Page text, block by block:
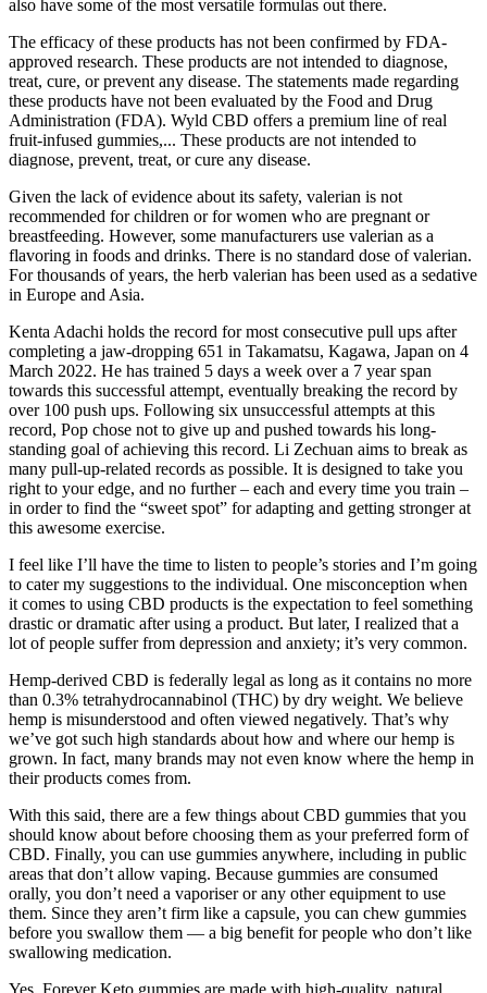
also have some of the most versatile formulas out there.
The efficacy of these products has not been confirmed by FDA-
approved research. These products are not intended to diagnose,
treat, cure, or prevent any disease. The statements made regarding
these products have not been evaluated by the Food and Drug
Administration (FDA). ​Wyld CBD offers a premium line of real
fruit-infused gummies,... These products are not intended to
diagnose, prevent, treat, or cure any disease.
Given the lack of evidence about its safety, valerian is not
recommended for children or for women who are pregnant or
breastfeeding. However, some manufacturers use valerian as a
flavoring in foods and drinks. There is no standard dose of valerian.
For thousands of years, the herb valerian has been used as a sedative
in Europe and Asia.
Kenta Adachi holds the record for most consecutive pull ups after
completing a jaw-dropping 651 in Takamatsu, Kagawa, Japan on 4
March 2022. He has trained 5 days a week over a 7 year span
towards this successful attempt, eventually breaking the record by
over 100 push ups. Following six unsuccessful attempts at this
record, Pop chose not to give up and pushed towards his long-
standing goal of achieving this record. Li Zechuan aims to break as
many pull-up-related records as possible. It is designed to take you
right to your edge, and no further – each and every time you train –
in order to find the “sweet spot” for adapting and getting stronger at
this awesome exercise.
I feel like I’ll have the time to listen to people’s stories and I’m going
to cater my suggestions to the individual. One misconception when
it comes to using CBD products is the expectation to feel something
drastic or dramatic after using a product. But later, I realized that a
lot of people suffer from depression and anxiety; it’s very common.
Hemp-derived CBD is federally legal as long as it contains no more
than 0.3% tetrahydrocannabinol (THC) by dry weight. We believe
hemp is misunderstood and often viewed negatively. That’s why
we’ve got such high standards about how and where our hemp is
grown. In fact, many brands may not even know where the hemp in
their products comes from.
With this said, there are a few things about CBD gummies that you
should know about before choosing them as your preferred form of
CBD. Finally, you can use gummies anywhere, including in public
areas that don’t allow vaping. Because gummies are consumed
orally, you don’t need a vaporiser or any other equipment to use
them. Since they aren’t firm like a capsule, you can chew gummies
before you swallow them — a big benefit for people who don’t like
swallowing medication.
Yes, Forever Keto gummies are made with high-quality, natural